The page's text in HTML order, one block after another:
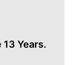
Years.